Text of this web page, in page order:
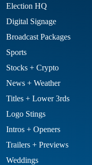
Election HQ
Digital Signage
Broadcast Packages
Sports
Stocks + Crypto
News + Weather
Titles + Lower 3rds
Logo Stings
Intros + Openers
Trailers + Previews
Weddings